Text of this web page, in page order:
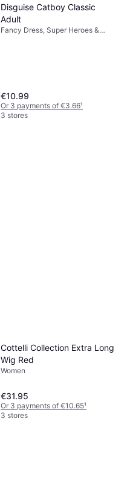
Disguise Catboy Classic
Adult
Fancy Dress, Super Heroes &
€10.99
Or 3 payments of €3.66¹
3 stores
Cottelli Collection Extra Long
Wig Red
Women
€31.95
Or 3 payments of €10.65¹
3 stores